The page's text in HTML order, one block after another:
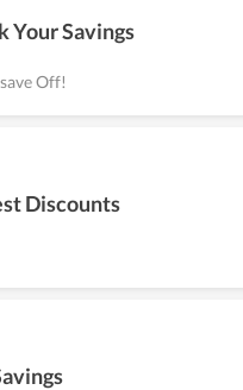
Your Savings
Off!
Discounts